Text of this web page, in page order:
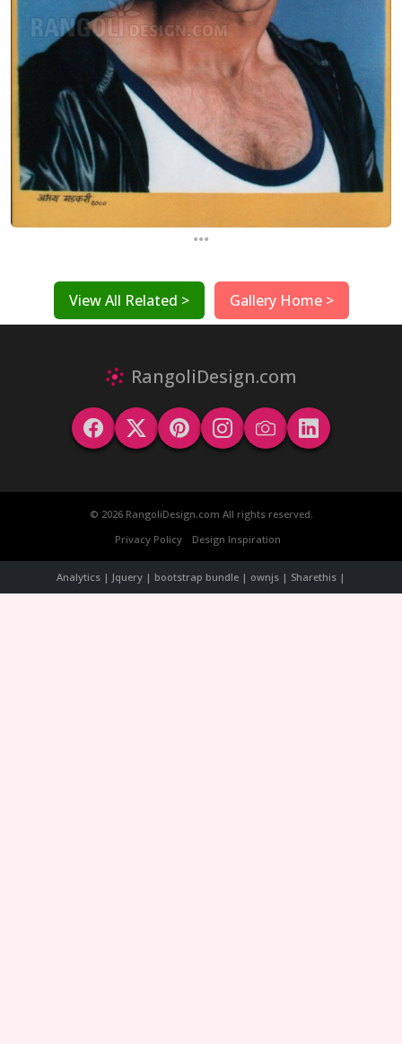
...
View All Related > Gallery Home >
RangoliDesign.com
© 2026 RangoliDesign.com All rights reserved.
Privacy Policy
Design Inspiration
Analytics | Jquery | bootstrap bundle | ownjs | Sharethis |